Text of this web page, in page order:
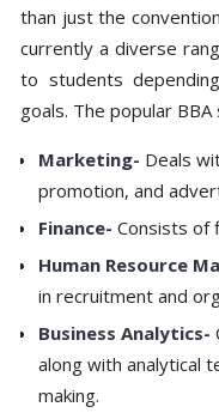
than just the
currently a diverse
to students
goals. The popular
Marketing- Deals
promotion, and
Finance- Consists of
Human Resource
in recruitment and
Business Analytics-
along with analytical
making.